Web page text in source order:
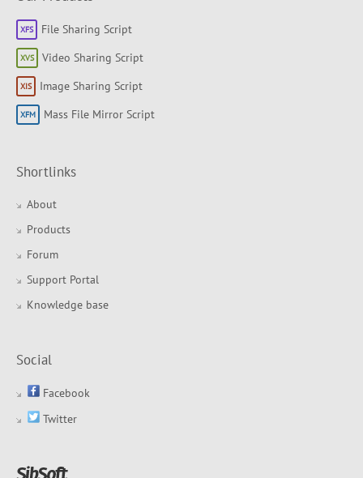
File Sharing Script
Video Sharing Script
Image Sharing Script
Mass File Mirror Script
Shortlinks
About
Products
Forum
Support Portal
Knowledge base
Social
Facebook
Twitter